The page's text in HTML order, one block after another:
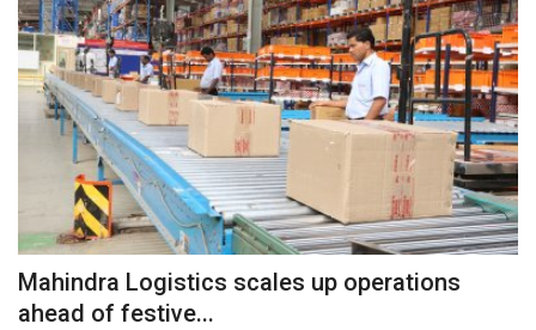
Mahindra Logistics scales up operations
ahead of festive...